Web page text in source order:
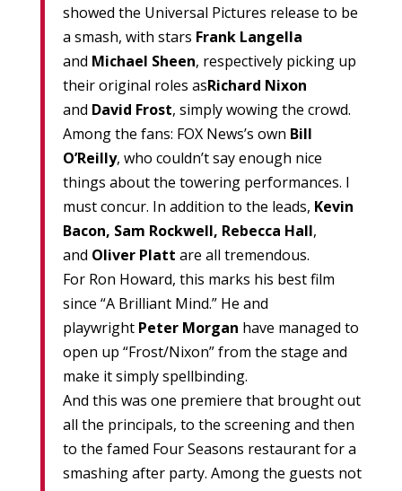
showed the Universal Pictures release to be
a smash, with stars Frank Langella
and Michael Sheen, respectively picking up
their original roles asRichard Nixon
and David Frost, simply wowing the crowd.
Among the fans: FOX News’s own Bill
O’Reilly, who couldn’t say enough nice
things about the towering performances. I
must concur. In addition to the leads, Kevin
Bacon, Sam Rockwell, Rebecca Hall,
and Oliver Platt are all tremendous.
For Ron Howard, this marks his best film
since “A Brilliant Mind.” He and
playwright Peter Morgan have managed to
open up “Frost/Nixon” from the stage and
make it simply spellbinding.
And this was one premiere that brought out
all the principals, to the screening and then
to the famed Four Seasons restaurant for a
smashing after party. Among the guests not